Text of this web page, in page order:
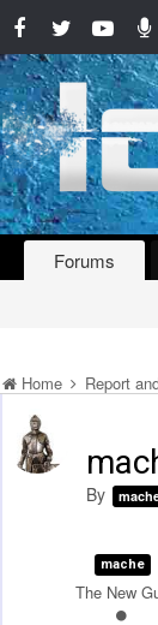
Forums
Home Report
By
mache
The New